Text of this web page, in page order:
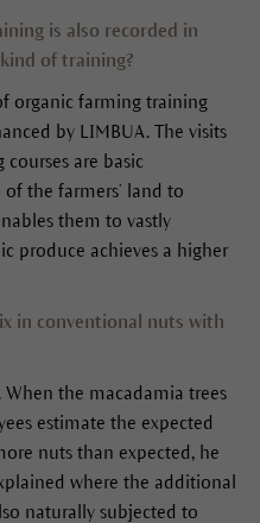
is also recorded in
kind of training?
organic farming training
by LIMBUA. The visits
are basic
the farmers’ land to
them to vastly
produce achieves a higher
in conventional nuts with
the macadamia trees
estimate the expected
nuts than expected, he
where the additional
naturally subjected to